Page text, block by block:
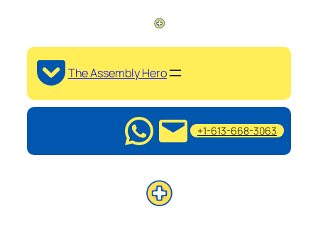
The Assembly Hero
+1-613-668-3063